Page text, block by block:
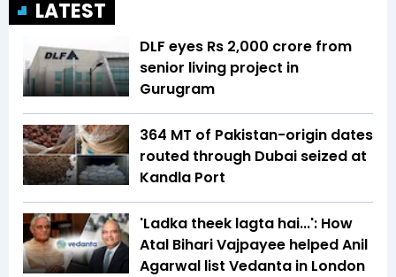
LATEST
DLF eyes Rs ₹2,000 crore from
senior living project in
Gurugram
364 MT of Pakistan-origin dates
routed through Dubai seized at
Kandla Port
'Ladka theek lagta hai...': How
Atal Bihari Vajpayee helped Anil
Agarwal list Vedanta in London